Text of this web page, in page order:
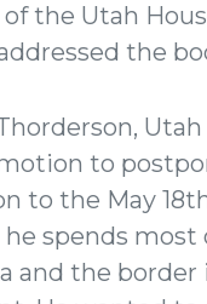
of the Utah
the
Utah
to
to the May
he spends
and the border